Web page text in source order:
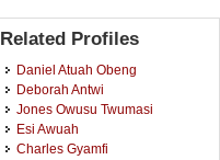
Related Profiles
Daniel Atuah Obeng
Deborah Antwi
Jones Owusu Twumasi
Esi Awuah
Charles Gyamfi